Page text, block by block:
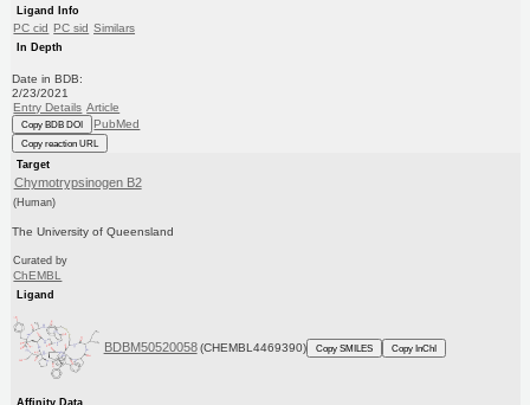
Ligand Info
PC cid PC sid Similars
In Depth
Date in BDB:
2/23/2021
Entry Details Article
Copy BDB DOI PubMed
Copy reaction URL
Target
Chymotrypsinogen B2
(Human)
The University of Queensland
Curated by
ChEMBL
Ligand
BDBM50520058 (CHEMBL4469390) Copy SMILES Copy InChI
Affinity Data